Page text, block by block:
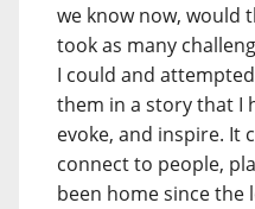
we know now, would
took as many
I could and
them in a story that I
evoke, and inspire. It
connect to people,
been home since the